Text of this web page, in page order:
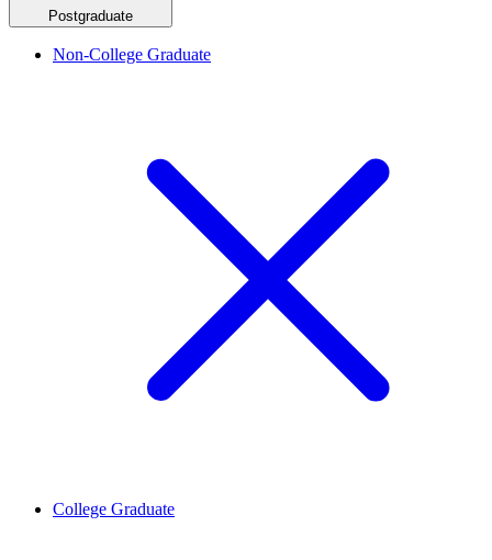
Postgraduate
Non-College Graduate
College Graduate